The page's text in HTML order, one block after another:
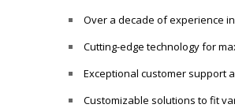
Over a decade of experience
Cutting-edge technology for
Exceptional customer support
Customizable solutions to fit